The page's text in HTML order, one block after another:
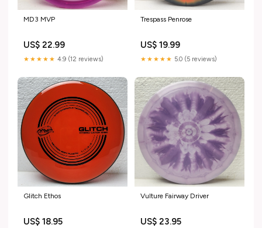
MD3 MVP
US$ 22.99
★★★★★ 4.9 (12 reviews)
Trespass Penrose
US$ 19.99
★★★★★ 5.0 (5 reviews)
Glitch Ethos
US$ 18.95
Vulture Fairway Driver
US$ 23.95